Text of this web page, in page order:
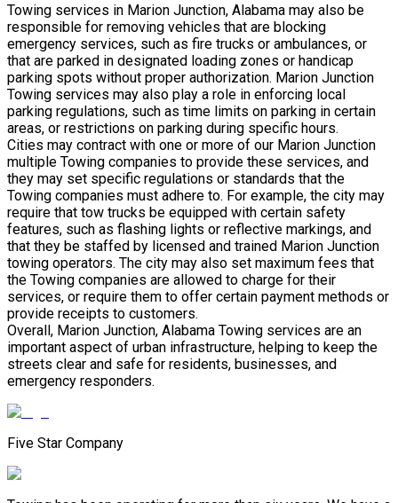
Towing services in Marion Junction, Alabama may also be
responsible for removing vehicles that are blocking
emergency services, such as fire trucks or ambulances, or
that are parked in designated loading zones or handicap
parking spots without proper authorization. Marion Junction
Towing services may also play a role in enforcing local
parking regulations, such as time limits on parking in certain
areas, or restrictions on parking during specific hours.
Cities may contract with one or more of our Marion Junction
multiple Towing companies to provide these services, and
they may set specific regulations or standards that the
Towing companies must adhere to. For example, the city may
require that tow trucks be equipped with certain safety
features, such as flashing lights or reflective markings, and
that they be staffed by licensed and trained Marion Junction
towing operators. The city may also set maximum fees that
the Towing companies are allowed to charge for their
services, or require them to offer certain payment methods or
provide receipts to customers.
Overall, Marion Junction, Alabama Towing services are an
important aspect of urban infrastructure, helping to keep the
streets clear and safe for residents, businesses, and
emergency responders.
Five Star Company